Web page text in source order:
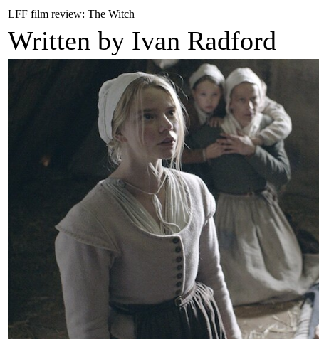
LFF film review: The Witch
Written by Ivan Radford